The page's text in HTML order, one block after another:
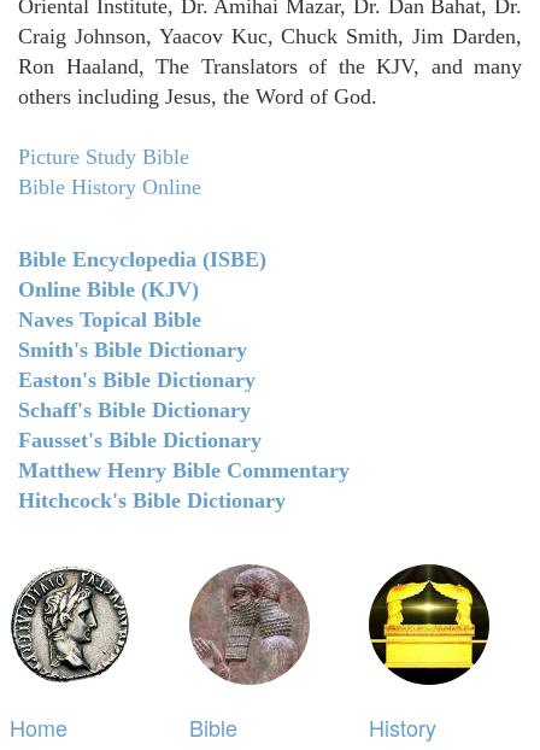
Oriental Institute, Dr. Amihai Mazar, Dr. Dan Bahat, Dr.
Craig Johnson, Yaacov Kuc, Chuck Smith, Jim Darden,
Ron Haaland, The Translators of the KJV, and many
others including Jesus, the Word of God.
Picture Study Bible
Bible History Online
Bible Encyclopedia (ISBE)
Online Bible (KJV)
Naves Topical Bible
Smith's Bible Dictionary
Easton's Bible Dictionary
Schaff's Bible Dictionary
Fausset's Bible Dictionary
Matthew Henry Bible Commentary
Hitchcock's Bible Dictionary
Home
Bible
History